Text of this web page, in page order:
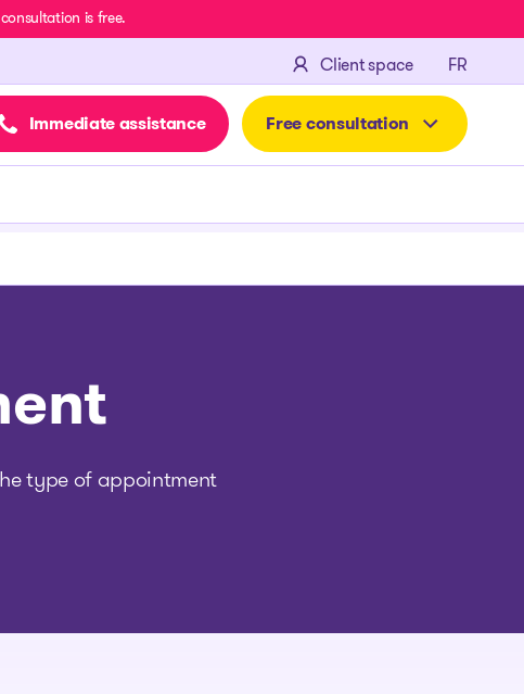
is free.
Client space FR
Immediate assistance Free consultation
type of appointment